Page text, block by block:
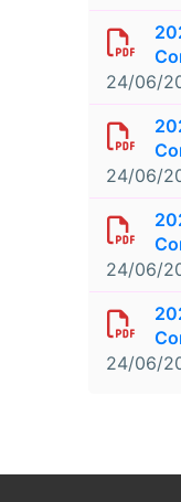
24/06/
24/06/
24/06/
24/06/